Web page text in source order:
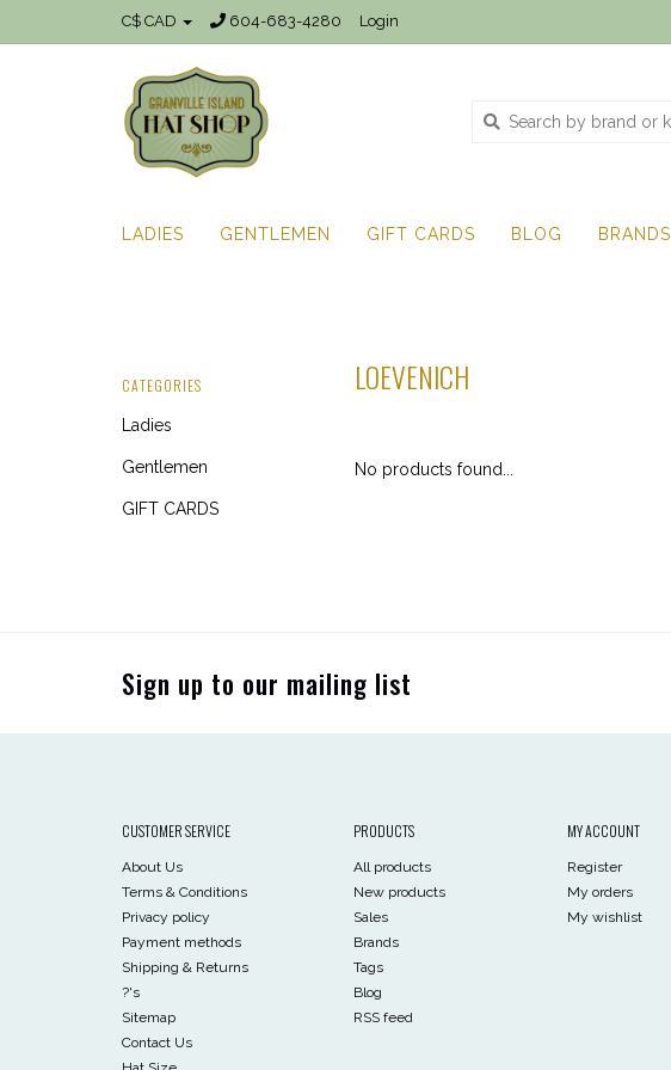
C$ CAD 604-683-4280 Login
LADIES GENTLEMEN GIFT CARDS BLOG BRANDS
CATEGORIES
Ladies
Gentlemen
GIFT CARDS
LOEVENICH
No products found...
Sign up to our mailing list
CUSTOMER SERVICE
About Us
Terms & Conditions
Privacy policy
Payment methods
Shipping & Returns
?'s
Sitemap
Contact Us
PRODUCTS
All products
New products
Sales
Brands
Tags
Blog
RSS feed
MY ACCOUNT
Register
My orders
My wishlist